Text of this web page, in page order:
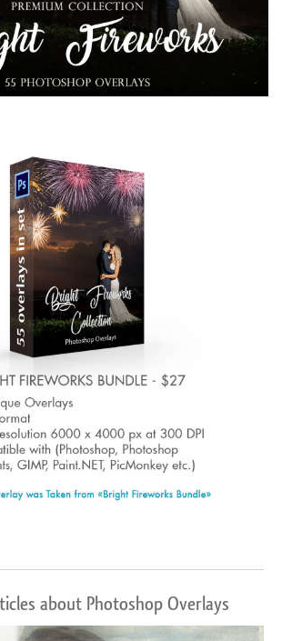
about Photoshop Overlays